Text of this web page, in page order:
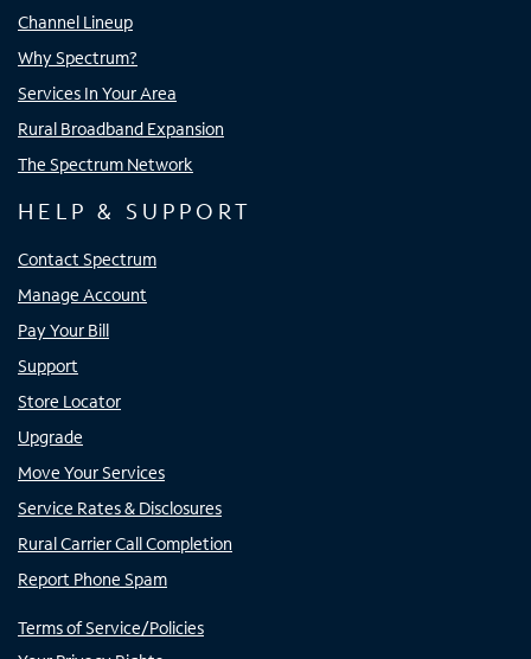
Channel Lineup
Why Spectrum?
Services In Your Area
Rural Broadband Expansion
The Spectrum Network
HELP & SUPPORT
Contact Spectrum
Manage Account
Pay Your Bill
Support
Store Locator
Upgrade
Move Your Services
Service Rates & Disclosures
Rural Carrier Call Completion
Report Phone Spam
Terms of Service/Policies